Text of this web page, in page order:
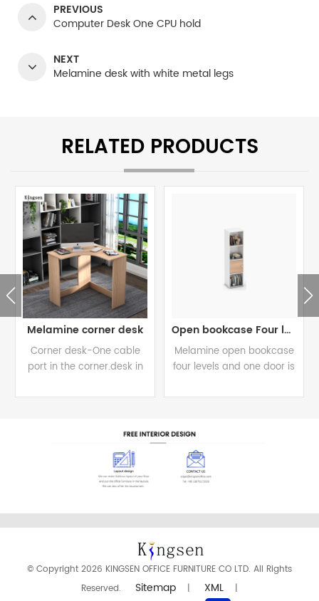
PREVIOUS
Computer Desk One CPU hold
NEXT
Melamine desk with white metal legs
RELATED PRODUCTS
Melamine corner desk
Corner desk-One cable
port in the corner.desk in
Open bookcase Four levels
Melamine open bookcase
four levels and one door is
© Copyright 2026 KINGSEN OFFICE FURNITURE CO LTD. All Rights
Reserved.
Sitemap | XML |